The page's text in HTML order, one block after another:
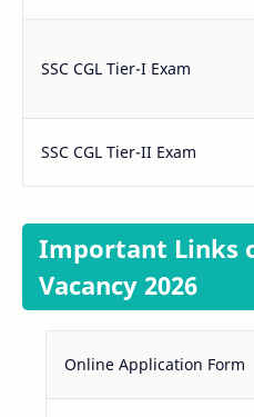
SSC CGL Tier-I Exam
SSC CGL Tier-II Exam
Important Links
Vacancy 2026
Online Application Form